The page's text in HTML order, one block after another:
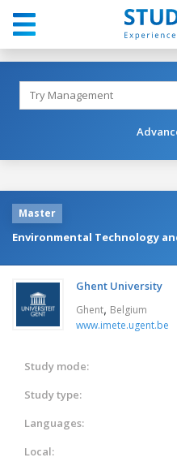
Master
Environmental Technology
Ghent University
Ghent, Belgium
www.imete.ugent.be
Study mode:
Study type:
Languages:
Local: